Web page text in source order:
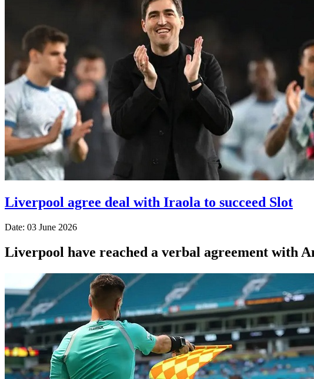
Liverpool agree deal with Iraola to succeed Slot
Date: 03 June 2026
Liverpool have reached a verbal agreement with